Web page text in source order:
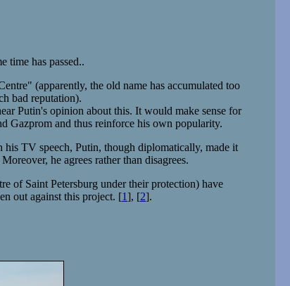
time has passed..
(apparently, the old name has accumulated too
bad reputation).
Putin's opinion about this. It would make sense for
Gazprom and thus reinforce his own popularity.
his TV speech, Putin, though diplomatically, made it
he agrees rather than disagrees.
of Saint Petersburg under their protection) have
out against this project. [1], [2].